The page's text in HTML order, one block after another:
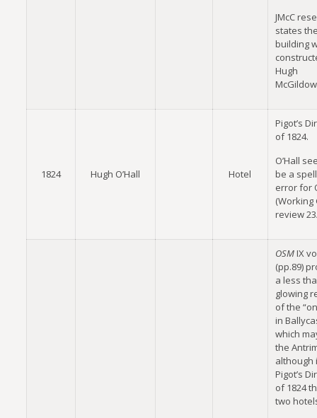
JMcC
states
building
Hugh
1824 Hugh O’Hall Hotel
Pigot’s
of 1824.
O’Hall
be a
error for
(Working
review
OSMIX
(pp.89)
a less
glowing
of the
in
which
the
although
Pigot’s
of 1824
two